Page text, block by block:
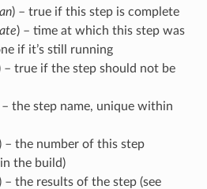
) – true if this step is complete
) – time at which this step was
if it’s still running
– true if the step should not be
– the step name, unique within
– the number of this step
the build)
– the results of the step (see